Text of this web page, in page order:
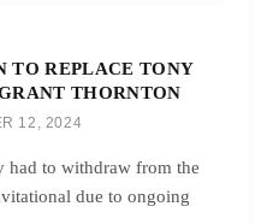
TO REPLACE TONY
THORNTON
12, 2024
had to withdraw from the
due to ongoing